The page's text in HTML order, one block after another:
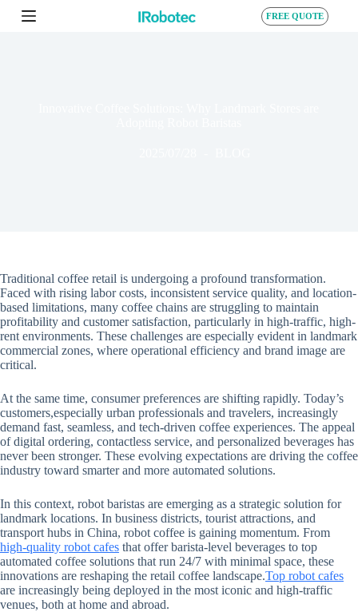
S
FREE QUOTE
Traditional coffee retail is undergoing a profound transformation.
Faced with rising labor costs, inconsistent service quality, and location-
based limitations, many coffee chains are struggling to maintain
profitability and customer satisfaction, particularly in high-traffic, high-
rent environments. These challenges are especially evident in landmark
commercial zones, where operational efficiency and brand image are
critical.
At the same time, consumer preferences are shifting rapidly. Today’s
customers,especially urban professionals and travelers, increasingly
demand fast, seamless, and tech-driven coffee experiences. The appeal
of digital ordering, contactless service, and personalized beverages has
never been stronger. These evolving expectations are driving the coffee
industry toward smarter and more automated solutions.
In this context, robot baristas are emerging as a strategic solution for
landmark locations. In business districts, tourist attractions, and
transport hubs in China, robot coffee is gaining momentum. From
high-quality robot cafes that offer barista-level beverages to top
automated coffee solutions that run 24/7 with minimal space, these
innovations are reshaping the retail coffee landscape.Top robot cafes
are increasingly being deployed in the most iconic and high-traffic
venues, both at home and abroad.